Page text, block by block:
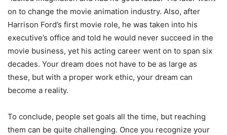
on to change the movie animation industry. Also, after
Harrison Ford’s first movie role, he was taken into his
executive’s office and told he would never succeed in the
movie business, yet his acting career went on to span six
decades. Your dream does not have to be as large as
these, but with a proper work ethic, your dream can
become a reality.
To conclude, people set goals all the time, but reaching
them can be quite challenging. Once you recognize your